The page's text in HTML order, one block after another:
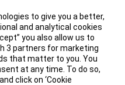
to give you a better,
and analytical cookies
you also allow us to
3 partners for marketing
that matter to you. You
at any time. To do so,
click on ‘Cookie